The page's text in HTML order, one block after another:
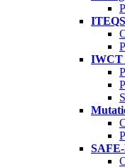
ITEQS
IWCT